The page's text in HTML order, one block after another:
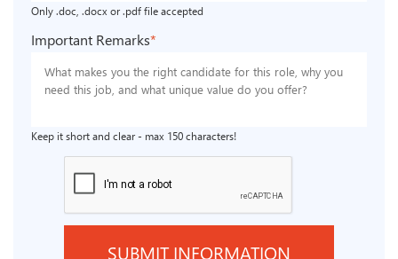
Only .doc, .docx or .pdf file accepted
Important Remarks*
Keep it short and clear - max 150 characters!